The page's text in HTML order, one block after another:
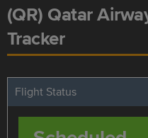
(QR) Qatar
Tracker
Flight Status